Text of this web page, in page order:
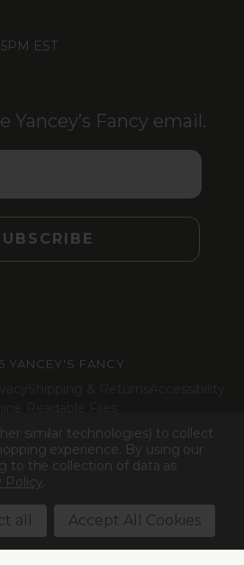
EST
Yancey’s Fancy email.
YANCEY'S FANCY
Facebook
Instagram
LinkedIn
TikTok
similar technologies) to collect
experience. By using our
to the collection of data as
Policy
all Accept All Cookies